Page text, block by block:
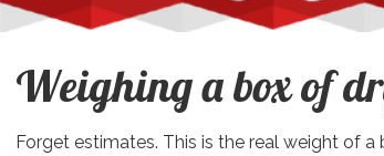
Weighing a box of
Forget estimates. This is the real weight of a